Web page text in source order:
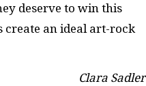
deserve to win this
create an ideal art-rock
Clara Sadler